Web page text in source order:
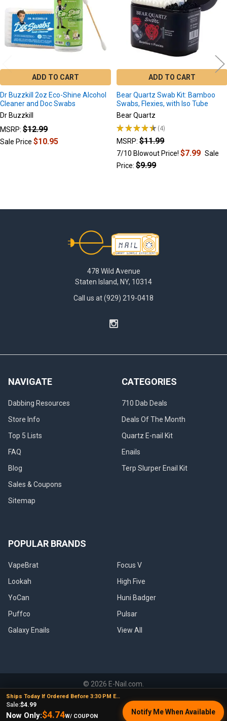
ADD TO CART
Dr Buzzkill 2oz Eco-Shine Alcohol
Cleaner and Doc Swabs
Dr Buzzkill
MSRP: $12.99
Sale Price$10.95
ADD TO CART
Bear Quartz Swab Kit: Bamboo
Swabs, Flexies, with Iso Tube
Bear Quartz
★★★★★ 4
4
MSRP: $11.99
7/10 Blowout Price!$7.99 Sale
Price: $9.99
478 Wild Avenue
Staten Island, NY, 10314
Call us at (929) 219-0418
NAVIGATE
Dabbing Resources
Store Info
Top 5 Lists
FAQ
Blog
Sales & Coupons
Sitemap
CATEGORIES
710 Dab Deals
Deals Of The Month
Quartz E-nail Kit
Enails
Terp Slurper Enail Kit
POPULAR BRANDS
VapeBrat
Lookah
YoCan
Puffco
Galaxy Enails
Focus V
High Five
Huni Badger
Pulsar
View All
© 2026 E-Nail.com.
UNDER NO CIRCUMSTANCE SHALL WE HAVE ANY LIABILITY TO YOU
Ships Today If Ordered Before 3:30 PM EST
Sale:$4.99
Now Only:$4.74W/ COUPON
Notify Me When Available